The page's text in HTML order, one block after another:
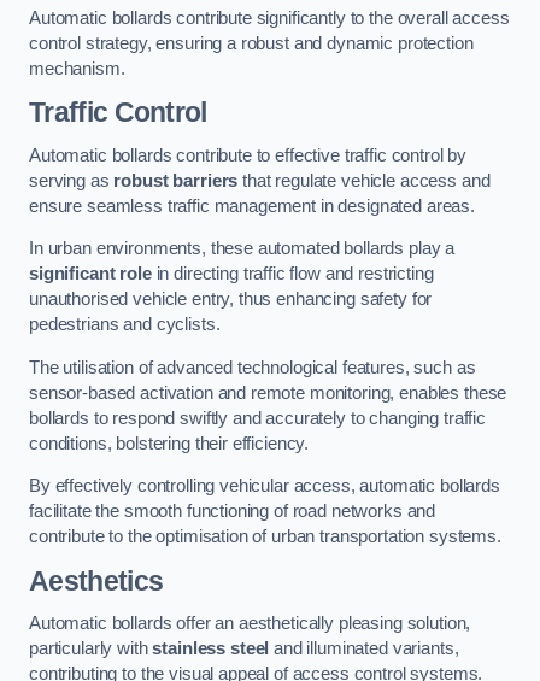
Automatic bollards contribute significantly to the overall access
control strategy, ensuring a robust and dynamic protection
mechanism.
Traffic Control
Automatic bollards contribute to effective traffic control by
serving as robust barriers that regulate vehicle access and
ensure seamless traffic management in designated areas.
In urban environments, these automated bollards play a
significant rolein directing traffic flow and restricting
unauthorised vehicle entry, thus enhancing safety for
pedestrians and cyclists.
The utilisation of advanced technological features, such as
sensor-based activation and remote monitoring, enables these
bollards to respond swiftly and accurately to changing traffic
conditions, bolstering their efficiency.
By effectively controlling vehicular access, automatic bollards
facilitate the smooth functioning of road networks and
contribute to the optimisation of urban transportation systems.
Aesthetics
Automatic bollards offer an aesthetically pleasing solution,
particularly withstainless steel and illuminated variants,
contributing to the visual appeal of access control systems.